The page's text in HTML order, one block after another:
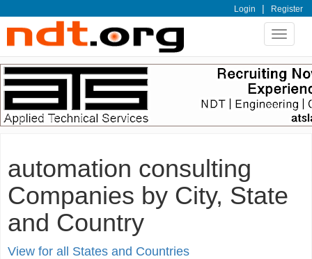
Login | Register
Toggle
automation consulting
Companies by City, State
and Country
View for all States and Countries